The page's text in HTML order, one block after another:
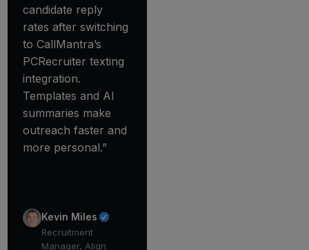
candidate reply
rates after switching
to CallMantra’s
PCRecruiter texting
integration.
Templates and AI
summaries make
outreach faster and
more personal.”
Kevin Miles
Recruitment
Manager, Align